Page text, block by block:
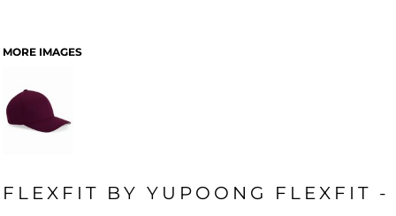
MORE IMAGES
FLEXFIT BY YUPOONG FLEXFIT -